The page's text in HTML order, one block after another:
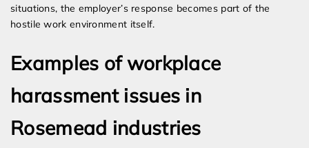
situations, the employer’s response becomes part of the
hostile work environment itself.
Examples of workplace
harassment issues in
Rosemead industries